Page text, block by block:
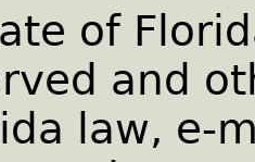
of
and
law, e-